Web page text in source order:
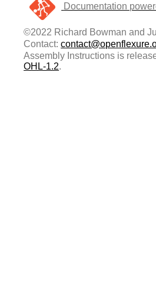
Documentation
©2022 Richard Bowman and
Contact:
Assembly Instructions is
OHL-1.2.